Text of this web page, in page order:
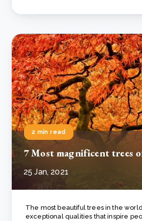
2 min read
7 Most magnificent trees
25 Jan, 2021
The most beautiful trees in the
exceptional qualities that inspire